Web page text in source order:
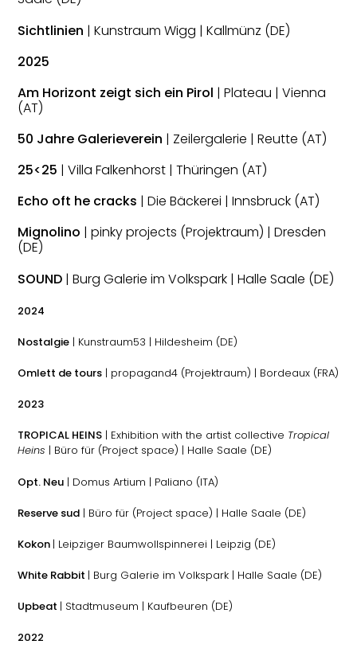
Sichtlinien | Kunstraum Wigg | Kallmünz (DE)
2025
Am Horizont zeigt sich ein Pirol | Plateau | Vienna
(AT)
50 Jahre Galerieverein | Zeilergalerie | Reutte (AT)
25<25 | Villa Falkenhorst | Thüringen (AT)
Echo oft he cracks | Die Bäckerei | Innsbruck (AT)
Mignolino | pinky projects (Projektraum) | Dresden
(DE)
SOUND | Burg Galerie im Volkspark | Halle Saale (DE)
2024
Nostalgie | Kunstraum53 | Hildesheim (DE)
Omlett de tours | propagand4 (Projektraum) | Bordeaux (FRA)
2023
TROPICAL HEINS | Exhibition with the artist collective Tropical
Heins | Büro für (Project space) | Halle Saale (DE)
Opt. Neu | Domus Artium | Paliano (ITA)
Reserve sud | Büro für (Project space) | Halle Saale (DE)
Kokon | Leipziger Baumwollspinnerei | Leipzig (DE)
White Rabbit | Burg Galerie im Volkspark | Halle Saale (DE)
Upbeat | Stadtmuseum | Kaufbeuren (DE)
2022